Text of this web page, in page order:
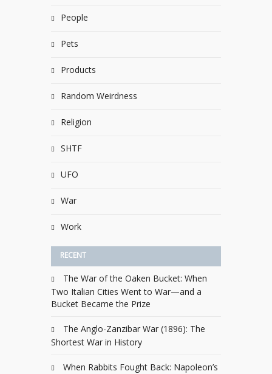
People
Pets
Products
Random Weirdness
Religion
SHTF
UFO
War
Work
RECENT
The War of the Oaken Bucket: When
Two Italian Cities Went to War—and a
Bucket Became the Prize
The Anglo-Zanzibar War (1896): The
Shortest War in History
When Rabbits Fought Back: Napoleon’s